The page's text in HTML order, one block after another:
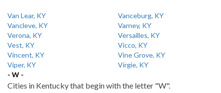
Van Lear, KY
Vanceburg, KY
Vancleve, KY
Varney, KY
Verona, KY
Versailles, KY
Vest, KY
Vicco, KY
Vincent, KY
Vine Grove, KY
Viper, KY
Virgie, KY
- W -
Cities in Kentucky that begin with the letter "W".